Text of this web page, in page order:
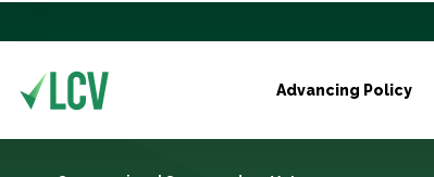
Advancing Policy